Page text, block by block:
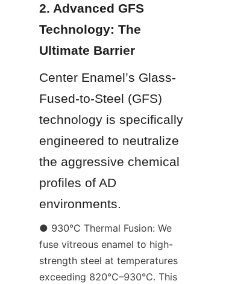
2. Advanced GFS
Technology: The
Ultimate Barrier
Center Enamel’s Glass-
Fused-to-Steel (GFS)
technology is specifically
engineered to neutralize
the aggressive chemical
profiles of AD
environments.
● 930°C Thermal Fusion: We
fuse vitreous enamel to high-
strength steel at temperatures
exceeding 820°C–930°C. This